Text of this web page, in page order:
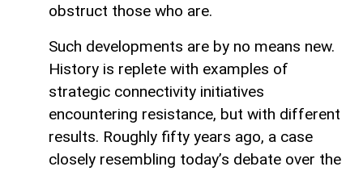
obstruct those who are.
Such developments are by no means new.
History is replete with examples of
strategic connectivity initiatives
encountering resistance, but with different
results. Roughly fifty years ago, a case
closely resembling today’s debate over the